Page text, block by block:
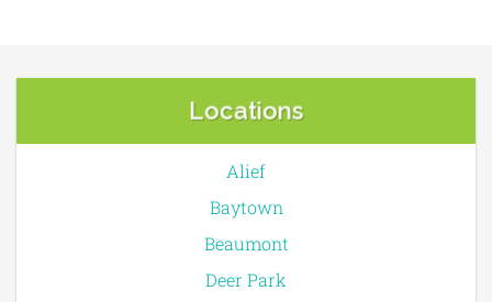
Locations
Alief
Baytown
Beaumont
Deer Park